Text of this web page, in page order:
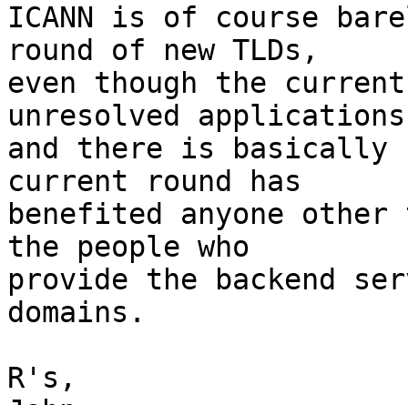
ICANN is of course
round of new TLDs,
even though the
unresolved
and there is basically
current round has
benefited anyone other
the people who
provide the backend
domains.
R's,